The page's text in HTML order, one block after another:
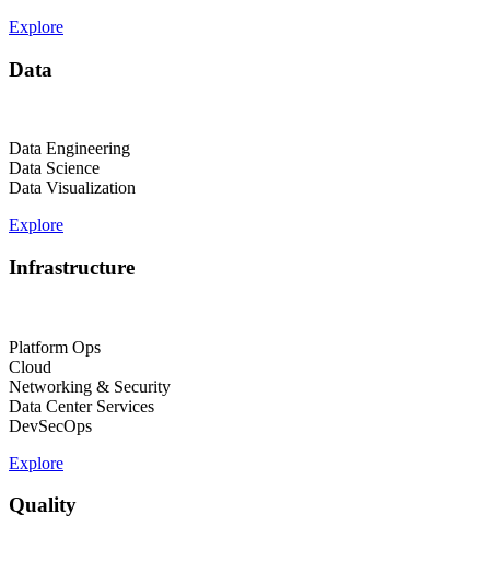
Explore
Data
Data Engineering
Data Science
Data Visualization
Explore
Infrastructure
Platform Ops
Cloud
Networking & Security
Data Center Services
DevSecOps
Explore
Quality